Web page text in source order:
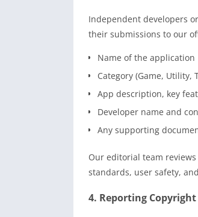
Independent developers
their submissions to our
Name of the application
Category (Game, Utility,
App description, key
Developer name and
Any supporting
Our editorial team
standards, user safety,
4. Reporting Copyright